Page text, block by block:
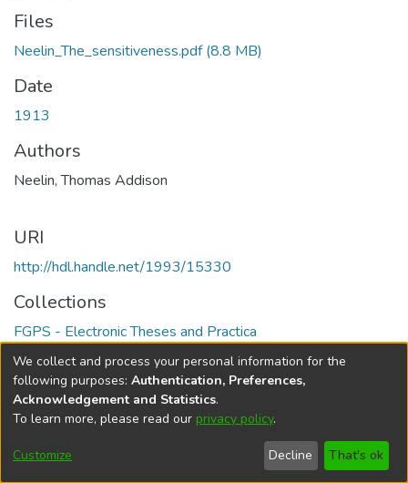
Files
Neelin_The_sensitiveness.pdf(8.8 MB)
Date
1913
Authors
Neelin, Thomas Addison
URI
http://hdl.handle.net/1993/15330
Collections
FGPS - Electronic Theses and Practica
Full item page
DSpace softwarecopyright © 2002-2026
Cookie
Send
Feedback
Help
We collect and process your personal information for the
following purposes: Authentication, Preferences,
Acknowledgement and Statistics.
To learn more, please read our privacy policy.
Customize Decline That's ok